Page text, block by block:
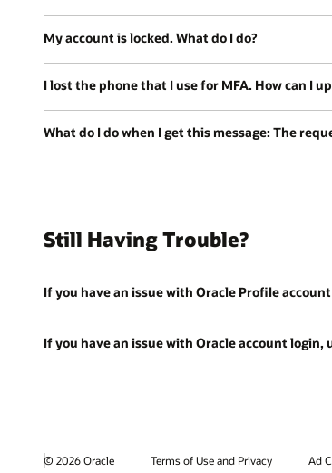
My account is locked. What do I do?
I lost the phone that I use for MFA. How can I
What do I do when I get this message: The
Still Having Trouble?
If you have an issue with Oracle Profile
If you have an issue with Oracle account login,
© 2026 Oracle Terms of Use and Privacy Ad